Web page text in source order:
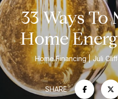
33 Ways To
Home
Home Financing Juli
SHARE